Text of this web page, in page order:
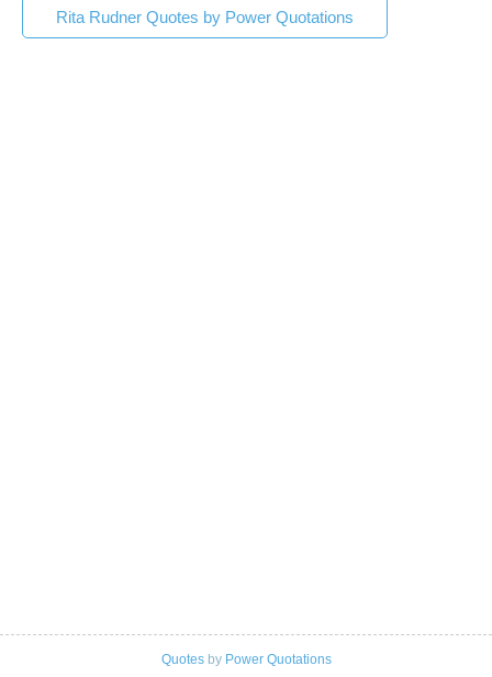
Rita Rudner Quotes by Power Quotations
Quotesby Power Quotations